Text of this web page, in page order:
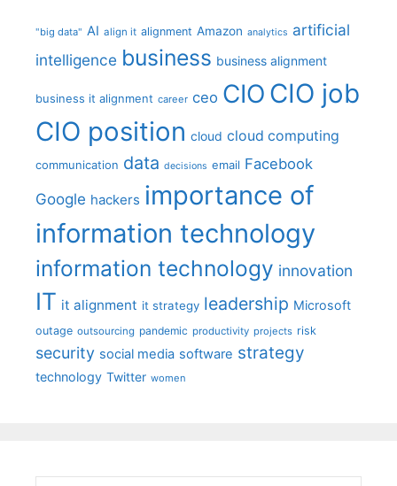
"big data" AI align it alignment Amazon analytics artificial
intelligence business business alignment
business it alignment career ceo CIO CIO job
CIO position cloud cloud computing
communication data decisions email Facebook
Google hackers importance of
information technology
information technology innovation
IT it alignment it strategy leadership Microsoft
outage outsourcing pandemic productivity projects risk
security social media software strategy
technology Twitter women